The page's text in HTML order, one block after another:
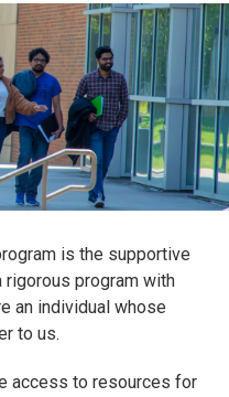
is the supportive
program with
an individual whose
to us.
access to resources for